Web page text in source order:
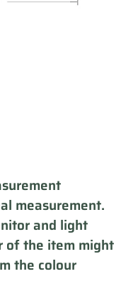
measurement.
and light
of the item might
the colour